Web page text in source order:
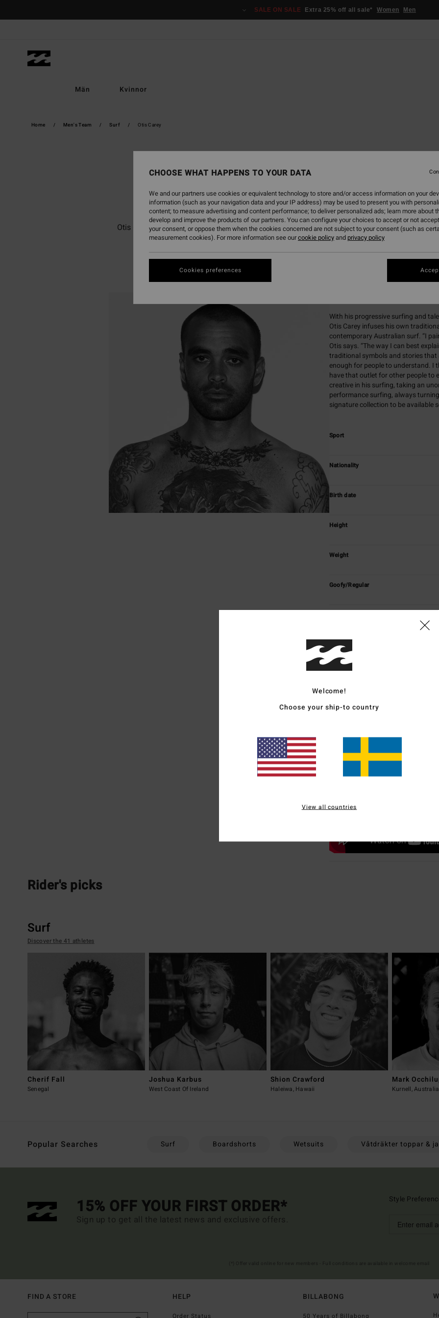
SALE ON SALE Extra 25% off all sale* Women Men
Män Kvinnor
Home Men's Team Surf Otis Carey
Otis
Carey
Otis Carey is an Australian surfer and contemporary Indigenous artist known for blending
culturally inspired artwork.
With his progressive surfing and
Otis Carey infuses his own
contemporary Australian surf. “I
Otis says. “The way I can best
traditional symbols and stories that
enough for people to understand. I
have that outlet for other people to
creative in his surfing, taking an
performance surfing, always
signature collection to be available
Sport
Nationality
Birth date
Height
Weight
Goofy/Regular
Vidéos
Rider's picks
Surf
Discover the 41 athletes
Cherif Fall
Senegal
Joshua Karbus
West Coast Of Ireland
Shion Crawford
Haleiwa, Hawaii
Mark
Kurnell, Australia
Popular Searches Surf Boardshorts Wetsuits Våtdräkter toppar &
15% OFF YOUR FIRST ORDER*
Sign up to get all the latest news and exclusive offers.
Style
FIND A STORE HELP
Order Status
BILLABONG
50 Years of Billabong
Welcome!
Choose your ship-to country
View all countries
CHOOSE WHAT HAPPENS TO YOUR DATA
We and our partners use cookies or equivalent technology to store and/or access information on your
information (such as your navigation data and your IP address) may be used to present you with
content; to measure advertising and content performance; to deliver personalized ads; learn more about
develop and improve the products of our partners. You can configure your choices to accept or not
your consent, or oppose them when the cookies concerned are not subject to your consent (such as
measurement cookies). For more information see ourcookie policyand privacy policy
Cookies preferences